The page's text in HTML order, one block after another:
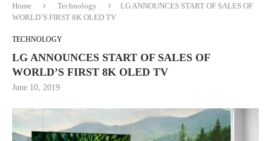
Home Technology
LG ANNOUNCES START OF SALES OF
WORLD’S FIRST 8K OLED TV
TECHNOLOGY
LG ANNOUNCES START OF SALES OF
WORLD’S FIRST 8K OLED TV
June 10, 2019